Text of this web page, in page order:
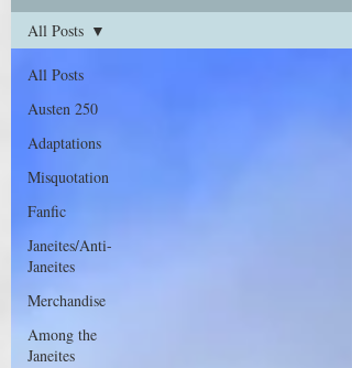
All Posts
Austen 250
Adaptations
Misquotation
Fanfic
Janeites/Anti-
Janeites
Merchandise
Among the
Janeites
All Posts